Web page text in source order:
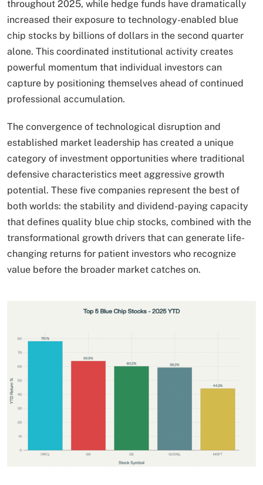
throughout 2025, while hedge funds have dramatically
increased their exposure to technology-enabled blue
chip stocks by billions of dollars in the second quarter
alone. This coordinated institutional activity creates
powerful momentum that individual investors can
capture by positioning themselves ahead of continued
professional accumulation.
The convergence of technological disruption and
established market leadership has created a unique
category of investment opportunities where traditional
defensive characteristics meet aggressive growth
potential. These five companies represent the best of
both worlds: the stability and dividend-paying capacity
that defines quality blue chip stocks, combined with the
transformational growth drivers that can generate life-
changing returns for patient investors who recognize
value before the broader market catches on.